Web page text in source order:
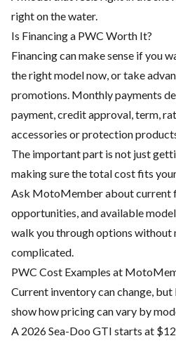
right on the water.
Is Financing a PWC Worth It?
Financing can make sense if you
the right model now, or take
promotions. Monthly payments
payment, credit approval, term,
accessories or protection
The important part is not just
making sure the total cost fits
Ask MotoMember about current
opportunities, and available
walk you through options without
complicated.
PWC Cost Examples at
Current inventory can change,
show how pricing can vary by
A 2026 Sea-Doo GTI starts at